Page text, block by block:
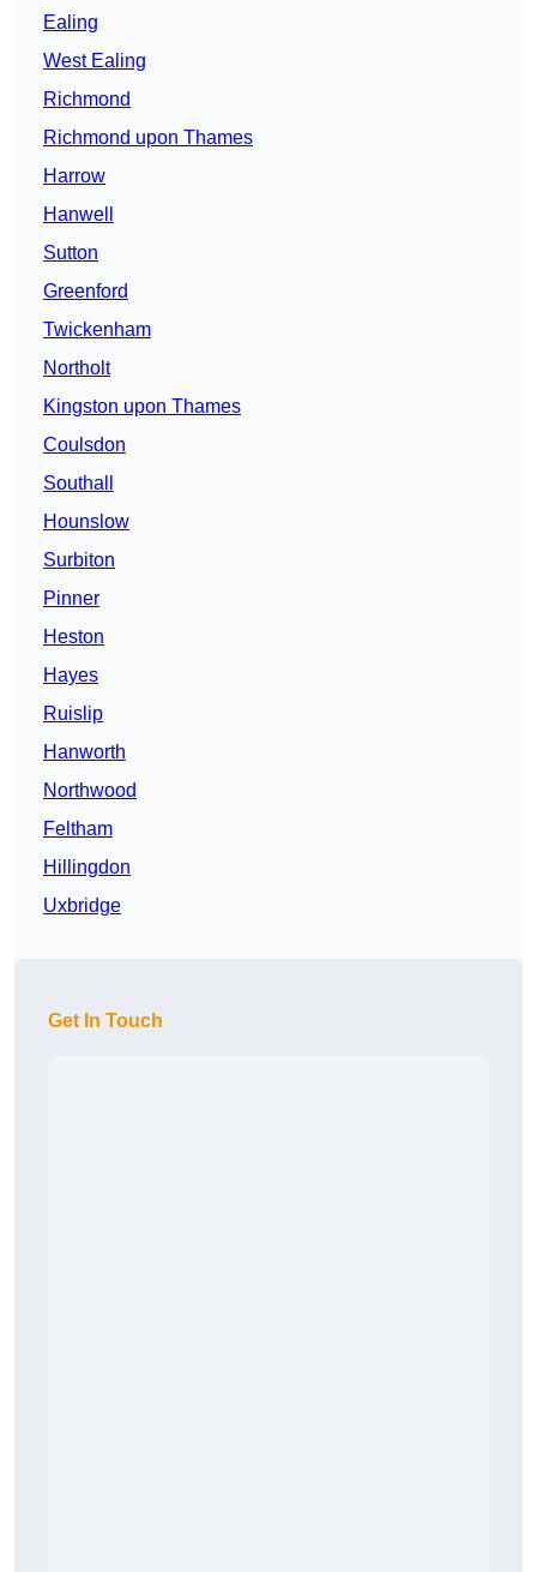
Ealing
West Ealing
Richmond
Richmond upon Thames
Harrow
Hanwell
Sutton
Greenford
Twickenham
Northolt
Kingston upon Thames
Coulsdon
Southall
Hounslow
Surbiton
Pinner
Heston
Hayes
Ruislip
Hanworth
Northwood
Feltham
Hillingdon
Uxbridge
Get In Touch